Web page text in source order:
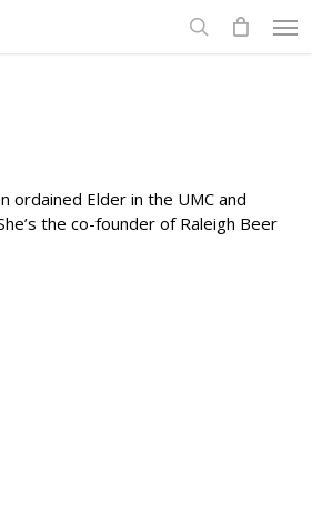
ordained Elder in the UMC and
the co-founder of Raleigh Beer